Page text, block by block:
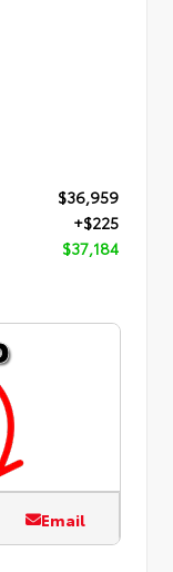
$36,959
+$225
$37,184
Email